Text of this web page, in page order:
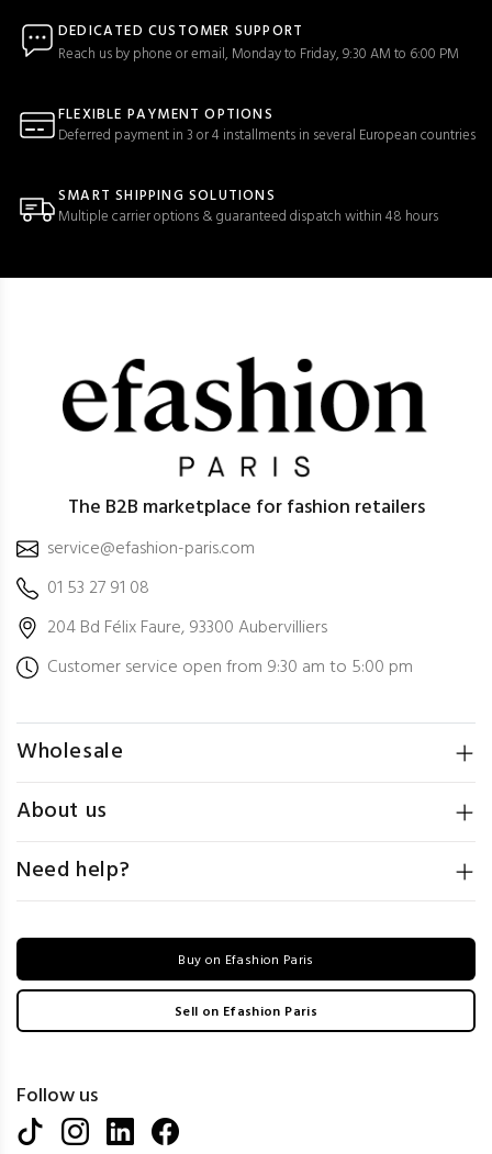
DEDICATED CUSTOMER SUPPORT
Reach us by phone or email, Monday to Friday, 9:30 AM to 6:00 PM
FLEXIBLE PAYMENT OPTIONS
Deferred payment in 3 or 4 installments in several European countries
SMART SHIPPING SOLUTIONS
Multiple carrier options & guaranteed dispatch within 48 hours
The B2B marketplace for fashion retailers
service@efashion-paris.com
01 53 27 91 08
204 Bd Félix Faure, 93300 Aubervilliers
Customer service open from 9:30 am to 5:00 pm
Wholesale
About us
Need help?
Buy on Efashion Paris
Sell on Efashion Paris
Follow us